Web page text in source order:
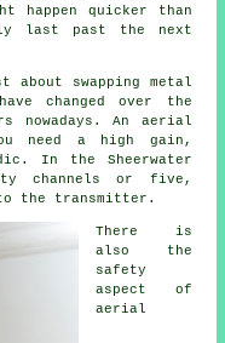
happen quicker than
last past the next
swapping metal
changed over the
nowadays.An aerial
need a high gain,
In the Sheerwater
channels or five,
the transmitter.
There is
also
the
safety
aspect of
aerial